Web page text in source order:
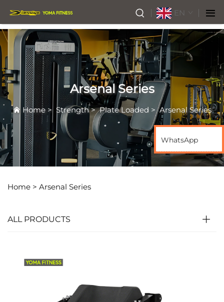
EN
Arsenal Series
Home> Strength>Plate Loaded >Arsenal Series
Home > Arsenal Series
ALL PRODUCTS
WhatsApp